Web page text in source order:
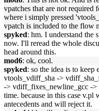
vpatches that are not required
where i simply pressed
vpatch is included to the flow
spyked: hm. I understand the
now. I'll reread the whole
head around this.
mod6: ok, cool.
spyked: so the idea is to keep
vtools_vdiff_sha ->
-> vdiff_fixes_newline_gcc ->
time. because in this case v.pl
antecedents and will reject it.